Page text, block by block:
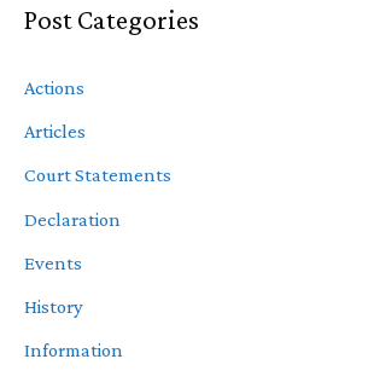
Post Categories
Actions
Articles
Court Statements
Declaration
Events
History
Information